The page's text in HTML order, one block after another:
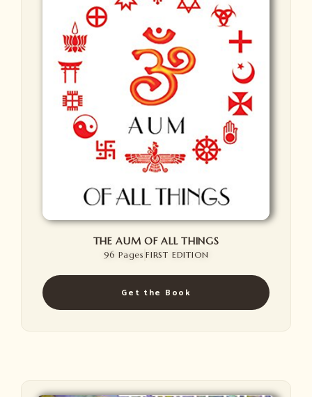
THE AUM OF ALL THINGS
96 Pages FIRST EDITION
Get the Book